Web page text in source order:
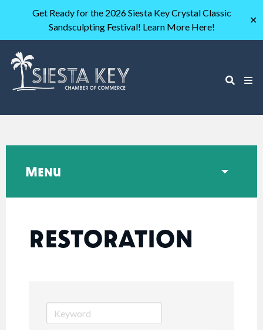
Get Ready for the 2026 Siesta Key Crystal Classic
Sandsculpting Festival! Learn More Here!
✕
RESTORATION
Menu